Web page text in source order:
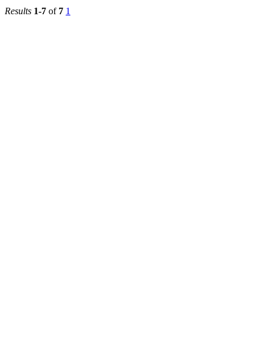
Results 1-7 of 7 1